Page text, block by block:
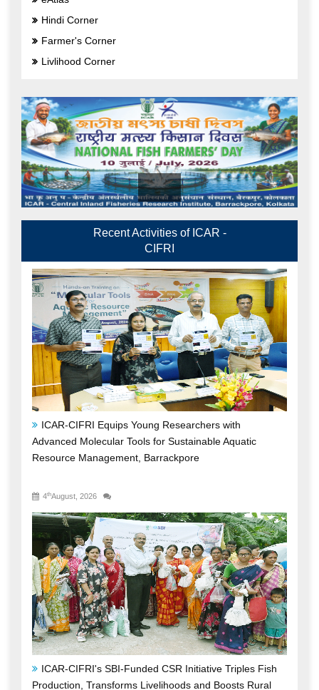
Hindi Corner
Farmer's Corner
Livlihood Corner
Recent Activities of ICAR -
CIFRI
ICAR-CIFRI Equips Young Researchers with
Advanced Molecular Tools for Sustainable Aquatic
Resource Management, Barrackpore
4thAugust, 2026
ICAR-CIFRI's SBI-Funded CSR Initiative Triples Fish
Production, Transforms Livelihoods and Boosts Rural